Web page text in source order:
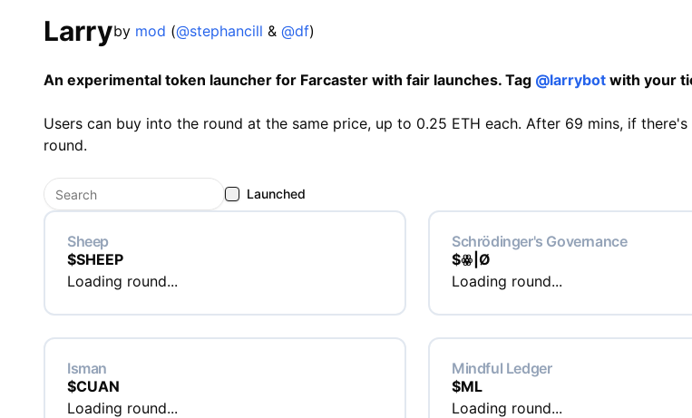
Larryby mod (@stephancill & @df)
An experimental token launcher for Farcaster with fair launches. Tag @larrybot with your
Users can buy into the round at the same price, up to 0.25 ETH each. After 69 mins, if
round.
Launched
Sheep
$SHEEP
Loading round...
Schrödinger's Governance
$ꙮ|Ø
Loading round...
Isman
$CUAN
Loading round...
Mindful Ledger
$ML
Loading round...